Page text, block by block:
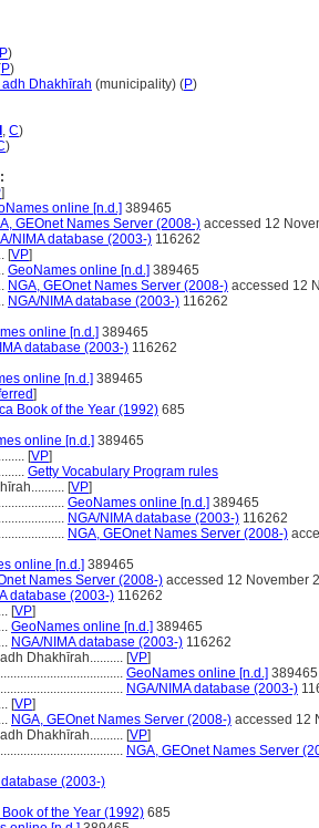
P)
P)
Dhakhīrah (municipality) (P)
, C)
)
]
online [n.d.] 389465
GEOnet Names Server (2008-) accessed 12
NIMA database (2003-) 116262
[VP]
GeoNames online [n.d.] 389465
NGA, GEOnet Names Server (2008-) accessed 12
NGA/NIMA database (2003-) 116262
online [n.d.] 389465
database (2003-) 116262
online [n.d.] 389465
]
Book of the Year (1992) 685
online [n.d.] 389465
[VP]
Getty Vocabulary Program rules
[VP]
GeoNames online [n.d.] 389465
NGA/NIMA database (2003-) 116262
NGA, GEOnet Names Server (2008-)
online [n.d.] 389465
Names Server (2008-) accessed 12 November
database (2003-) 116262
[VP]
GeoNames online [n.d.] 389465
NGA/NIMA database (2003-) 116262
Dhakhīrah.......... [VP]
GeoNames online [n.d.] 389465
NGA/NIMA database (2003-)
[VP]
NGA, GEOnet Names Server (2008-) accessed 12
Dhakhīrah.......... [VP]
NGA, GEOnet Names Server
database (2003-)
of the Year (1992) 685